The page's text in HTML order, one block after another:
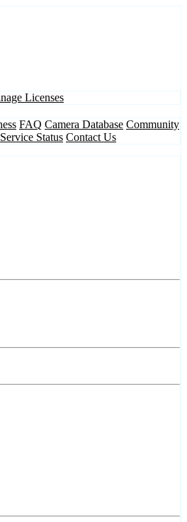
Licenses
FAQ Camera Database Community
Service Status Contact Us